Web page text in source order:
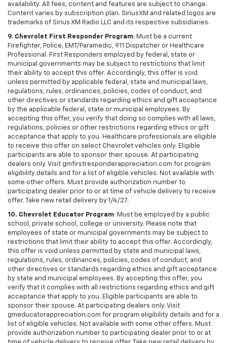
availability. All fees, content and features are subject to change.
Content varies by subscription plan. SiriusXM and related logos are
trademarks of Sirius XM Radio LLC and its respective subsidiaries.
9. Chevrolet First Responder Program: Must be a current
Firefighter, Police, EMT/Paramedic, 911 Dispatcher or Healthcare
Professional. First Responders employed by federal, state or
municipal governments may be subject to restrictions that limit
their ability to accept this offer. Accordingly, this offer is void
unless permitted by applicable federal, state and municipal laws,
regulations, rules, ordinances, policies, codes of conduct, and
other directives or standards regarding ethics and gift acceptance
by the applicable federal, state or municipal employees. By
accepting this offer, you verify that doing so complies with all laws,
regulations, policies or other restrictions regarding ethics or gift
acceptance that apply to you. Healthcare professionals are eligible
to receive this offer on select Chevrolet vehicles only. Eligible
participants are able to sponsor their spouse. At participating
dealers only. Visit gmfirstresponderappreciation.com for program
eligibility details and for a list of eligible vehicles. Not available with
some other offers. Must provide authorization number to
participating dealer prior to or at time of vehicle delivery to receive
offer. Take new retail delivery by 1/4/27.
10. Chevrolet Educator Program: Must be employed by a public
school, private school, college or university. Please note that
employees of state or municipal governments may be subject to
restrictions that limit their ability to accept this offer. Accordingly,
this offer is void unless permitted by state and municipal laws,
regulations, rules, ordinances, policies, codes of conduct, and
other directives or standards regarding ethics and gift acceptance
by state and municipal employees. By accepting this offer, you
verify that it complies with all restrictions regarding ethics and gift
acceptance that apply to you. Eligible participants are able to
sponsor their spouse. At participating dealers only. Visit
gmeducatorappreciation.com for program eligibility details and for a
list of eligible vehicles. Not available with some other offers. Must
provide authorization number to participating dealer prior to or at